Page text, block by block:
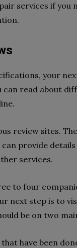
services if you
your
read about
review sites.
provide
services.
to four
next step is to
be on two
have been